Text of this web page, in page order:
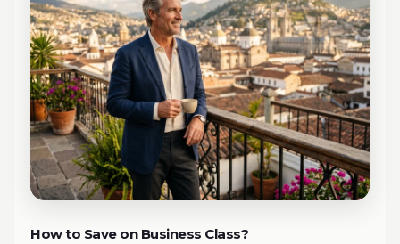
How to Save on Business Class?